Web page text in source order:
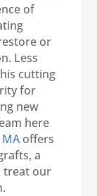
of
or
Less
cutting
for
new
here
offers
a
treat our